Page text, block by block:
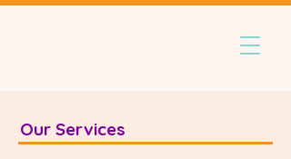
Our Services